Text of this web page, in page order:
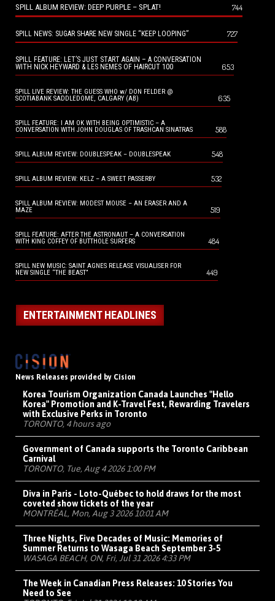
SPILL ALBUM REVIEW: DEEP PURPLE – SPLAT! 744
SPILL NEWS: SUGAR SHARE NEW SINGLE “KEEP LOOPING” 727
SPILL FEATURE: LET’S JUST START AGAIN – A CONVERSATION
WITH NICK HEYWARD & LES NEMES OF HAIRCUT 100
653
SPILL LIVE REVIEW: THE GUESS WHO w/ DON FELDER @
SCOTIABANK SADDLEDOME, CALGARY (AB)
635
SPILL FEATURE: I AM OK WITH BEING OPTIMISTIC – A
CONVERSATION WITH JOHN DOUGLAS OF TRASHCAN SINATRAS
588
SPILL ALBUM REVIEW: DOUBLESPEAK – DOUBLESPEAK 548
SPILL ALBUM REVIEW: KELZ – A SWEET PASSERBY 532
SPILL ALBUM REVIEW: MODEST MOUSE – AN ERASER AND A
MAZE
519
SPILL FEATURE: AFTER THE ASTRONAUT – A CONVERSATION
WITH KING COFFEY OF BUTTHOLE SURFERS
484
SPILL NEW MUSIC: SAINT AGNES RELEASE VISUALISER FOR
NEW SINGLE “THE BEAST”
449
ENTERTAINMENT HEADLINES
News Releases provided by Cision
Korea Tourism Organization Canada Launches "Hello
Korea" Promotion and K-Travel Fest, Rewarding Travelers
with Exclusive Perks in Toronto
TORONTO, 4 hours ago
Government of Canada supports the Toronto Caribbean
Carnival
TORONTO, Tue, Aug 4 2026 1:00 PM
Diva in Paris - Loto-Québec to hold draws for the most
coveted show tickets of the year
MONTRÉAL, Mon, Aug 3 2026 10:01 AM
Three Nights, Five Decades of Music: Memories of
Summer Returns to Wasaga Beach September 3-5
WASAGA BEACH, ON, Fri, Jul 31 2026 4:33 PM
The Week in Canadian Press Releases: 10 Stories You
Need to See